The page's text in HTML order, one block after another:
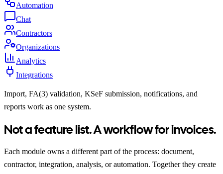
Automation
Chat
Contractors
Organizations
Analytics
Integrations
Import, FA(3) validation, KSeF submission, notifications, and
reports work as one system.
Not a feature list. A workflow for invoices.
Each module owns a different part of the process: document,
contractor, integration, analysis, or automation. Together they create